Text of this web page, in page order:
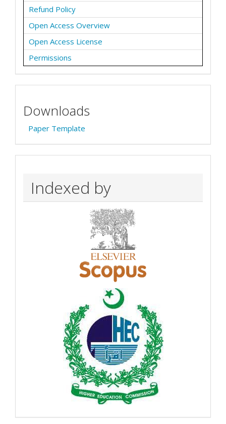
Refund Policy
Open Access Overview
Open Access License
Permissions
Downloads
Paper Template
Indexed by